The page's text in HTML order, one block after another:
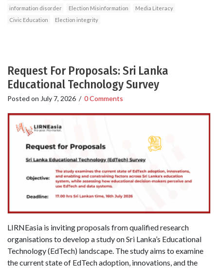
information disorder
Election Misinformation
Media Literacy
Civic Education
Election integrity
Request For Proposals: Sri Lanka
Educational Technology Survey
Posted on July 7, 2026 / 0 Comments
LIRNEasia is inviting proposals from qualified research
organisations to develop a study on Sri Lanka’s Educational
Technology (EdTech) landscape. The study aims to examine
the current state of EdTech adoption, innovations, and the